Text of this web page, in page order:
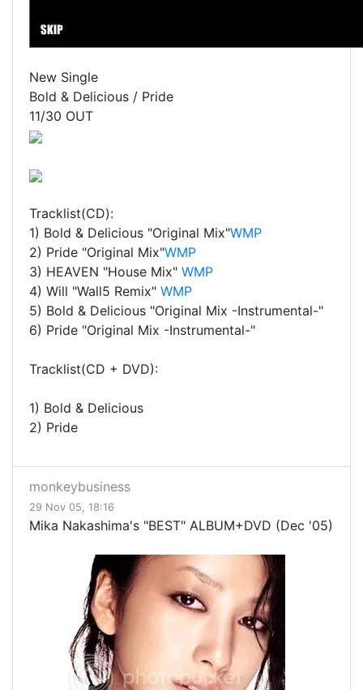
New Single
Bold & Delicious / Pride
11/30 OUT
Tracklist(CD):
1) Bold & Delicious "Original Mix"WMP
2) Pride "Original Mix"WMP
3) HEAVEN "House Mix" WMP
4) Will "Wall5 Remix" WMP
5) Bold & Delicious "Original Mix -Instrumental-"
6) Pride "Original Mix -Instrumental-"
Tracklist(CD + DVD):
1) Bold & Delicious
2) Pride
monkeybusiness
29 Nov 05, 18:16
Mika Nakashima's "BEST" ALBUM+DVD (Dec '05)